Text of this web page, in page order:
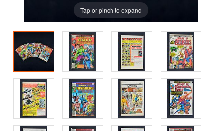
Tap or pinch to expand